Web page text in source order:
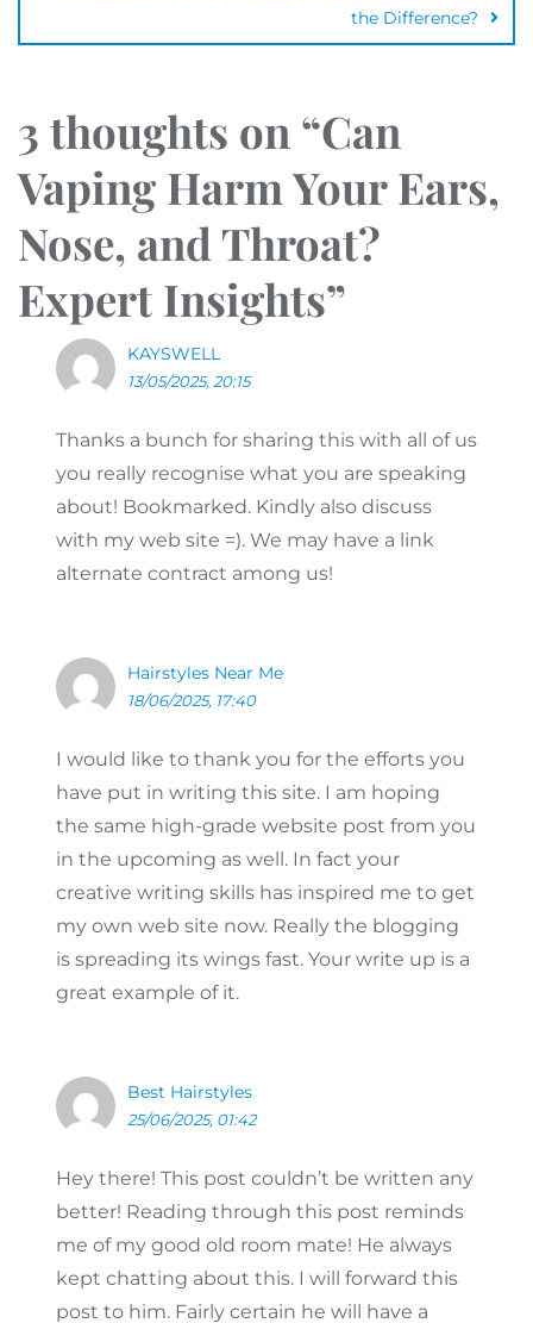
the Difference?
3 thoughts on “Can
Vaping Harm Your Ears,
Nose, and Throat?
Expert Insights”
KAYSWELL
13/05/2025, 20:15
Thanks a bunch for sharing this with all of us
you really recognise what you are speaking
about! Bookmarked. Kindly also discuss
with my web site =). We may have a link
alternate contract among us!
Hairstyles Near Me
18/06/2025, 17:40
I would like to thank you for the efforts you
have put in writing this site. I am hoping
the same high-grade website post from you
in the upcoming as well. In fact your
creative writing skills has inspired me to get
my own web site now. Really the blogging
is spreading its wings fast. Your write up is a
great example of it.
Best Hairstyles
25/06/2025, 01:42
Hey there! This post couldn’t be written any
better! Reading through this post reminds
me of my good old room mate! He always
kept chatting about this. I will forward this
post to him. Fairly certain he will have a